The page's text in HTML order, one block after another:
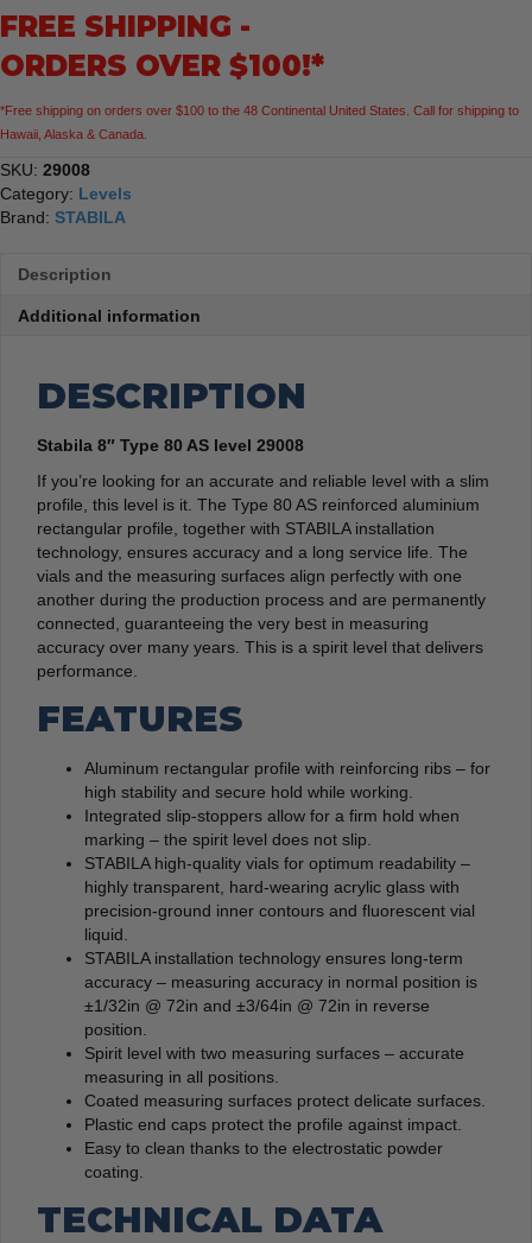
quantity
FREE SHIPPING -
ORDERS OVER $100!*
*Free shipping on orders over $100 to the 48 Continental United States. Call for shipping to
Hawaii, Alaska & Canada.
SKU: 29008
Category: Levels
Brand: STABILA
Description
Additional information
DESCRIPTION
Stabila 8″ Type 80 AS level 29008
If you’re looking for an accurate and reliable level with a slim
profile, this level is it. The Type 80 AS reinforced aluminium
rectangular profile, together with STABILA installation
technology, ensures accuracy and a long service life. The
vials and the measuring surfaces align perfectly with one
another during the production process and are permanently
connected, guaranteeing the very best in measuring
accuracy over many years. This is a spirit level that delivers
performance.
FEATURES
Aluminum rectangular profile with reinforcing ribs – for
high stability and secure hold while working.
Integrated slip-stoppers allow for a firm hold when
marking – the spirit level does not slip.
STABILA high-quality vials for optimum readability –
highly transparent, hard-wearing acrylic glass with
precision-ground inner contours and fluorescent vial
liquid.
STABILA installation technology ensures long-term
accuracy – measuring accuracy in normal position is
±1/32in @ 72in and ±3/64in @ 72in in reverse
position.
Spirit level with two measuring surfaces – accurate
measuring in all positions.
Coated measuring surfaces protect delicate surfaces.
Plastic end caps protect the profile against impact.
Easy to clean thanks to the electrostatic powder
coating.
TECHNICAL DATA